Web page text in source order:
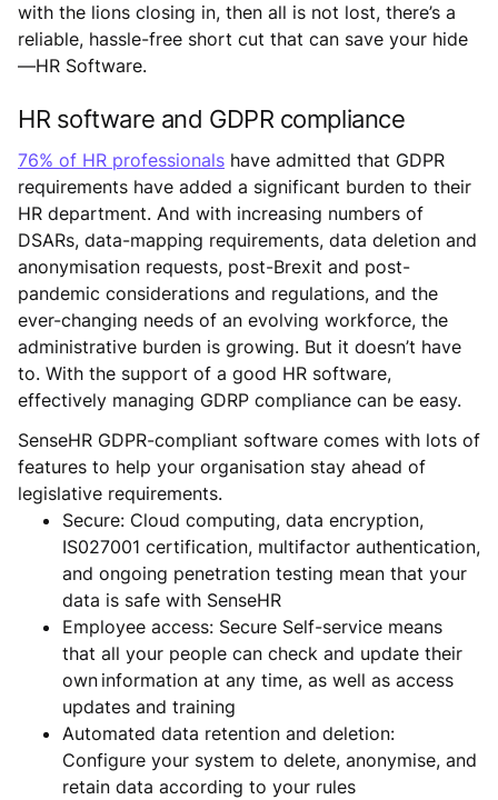
with the lions closing in, then all is not lost, there’s a
reliable, hassle-free short cut that can save your hide
—HR Software.
HR software and GDPR compliance
76% of HR professionals have admitted that GDPR
requirements have added a significant burden to their
HR department. And with increasing numbers of
DSARs, data-mapping requirements, data deletion and
anonymisation requests, post-Brexit and post-
pandemic considerations and regulations, and the
ever-changing needs of an evolving workforce, the
administrative burden is growing. But it doesn’t have
to. With the support of a good HR software,
effectively managing GDRP compliance can be easy.
SenseHR GDPR-compliant software comes with lots of
features to help your organisation stay ahead of
legislative requirements.
Secure: Cloud computing, data encryption,
IS027001 certification, multifactor authentication,
and ongoing penetration testing mean that your
data is safe with SenseHR
Employee access: Secure Self-service means
that all your people can check and update their
own information at any time, as well as access
updates and training
Automated data retention and deletion:
Configure your system to delete, anonymise, and
retain data according to your rules